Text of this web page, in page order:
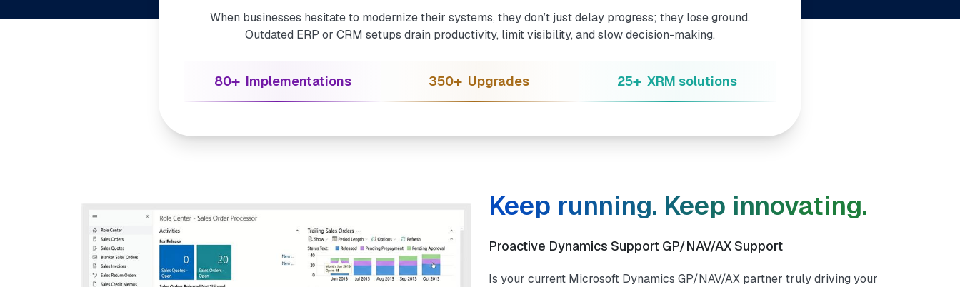
When businesses hesitate to modernize their systems, they don’t just delay progress; they lose ground.
Outdated ERP or CRM setups drain productivity, limit visibility, and slow decision-making.
80+ Implementations 350+ Upgrades 25+ XRM solutions
Keep running. Keep innovating.
Proactive Dynamics Support GP/NAV/AX Support
Is your current Microsoft Dynamics GP/NAV/AX partner truly driving your